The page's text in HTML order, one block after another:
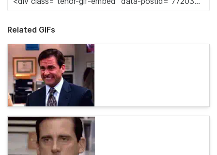
Related GIFs